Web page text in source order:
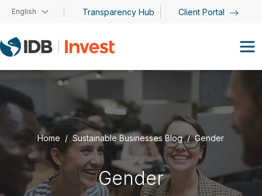
Skip to main content
English Transparency Hub Client Portal
Home Sustainable Businesses Blog Gender
Gender